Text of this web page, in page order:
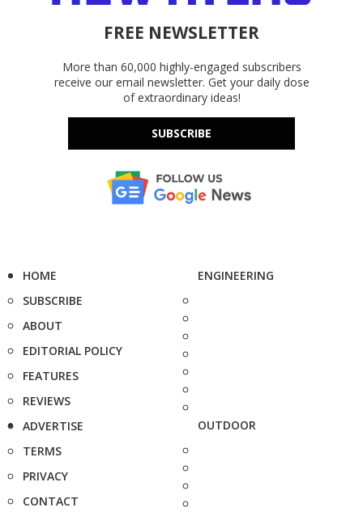
FREE NEWSLETTER
More than 60,000 highly-engaged subscribers
receive our email newsletter. Get your daily dose
of extraordinary ideas!
SUBSCRIBE
HOME
SUBSCRIBE
ABOUT
EDITORIAL POLICY
FEATURES
REVIEWS
ADVERTISE
TERMS
PRIVACY
CONTACT
ENGINEERING
OUTDOOR